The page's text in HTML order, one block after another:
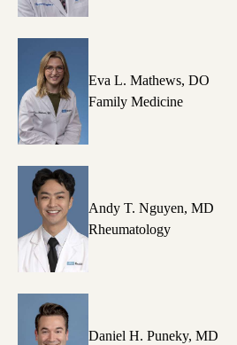
Eva L. Mathews, DO
Family Medicine
Andy T. Nguyen, MD
Rheumatology
Daniel H. Puneky, MD